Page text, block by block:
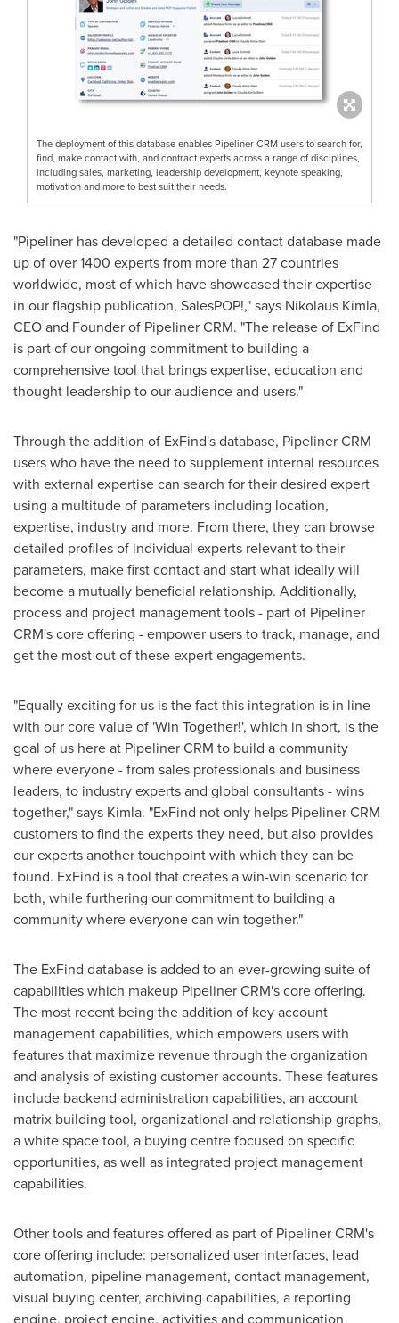
The deployment of this database enables Pipeliner CRM users to search for,
find, make contact with, and contract experts across a range of disciplines,
including sales, marketing, leadership development, keynote speaking,
motivation and more to best suit their needs.
"Pipeliner has developed a detailed contact database made
up of over 1400 experts from more than 27 countries
worldwide, most of which have showcased their expertise
in our flagship publication, SalesPOP!," says Nikolaus Kimla,
CEO and Founder of Pipeliner CRM. "The release of ExFind
is part of our ongoing commitment to building a
comprehensive tool that brings expertise, education and
thought leadership to our audience and users."
Through the addition of ExFind's database, Pipeliner CRM
users who have the need to supplement internal resources
with external expertise can search for their desired expert
using a multitude of parameters including location,
expertise, industry and more. From there, they can browse
detailed profiles of individual experts relevant to their
parameters, make first contact and start what ideally will
become a mutually beneficial relationship. Additionally,
process and project management tools - part of Pipeliner
CRM's core offering - empower users to track, manage, and
get the most out of these expert engagements.
"Equally exciting for us is the fact this integration is in line
with our core value of 'Win Together!', which in short, is the
goal of us here at Pipeliner CRM to build a community
where everyone - from sales professionals and business
leaders, to industry experts and global consultants - wins
together," says Kimla. "ExFind not only helps Pipeliner CRM
customers to find the experts they need, but also provides
our experts another touchpoint with which they can be
found. ExFind is a tool that creates a win-win scenario for
both, while furthering our commitment to building a
community where everyone can win together."
The ExFind database is added to an ever-growing suite of
capabilities which makeup Pipeliner CRM's core offering.
The most recent being the addition of key account
management capabilities, which empowers users with
features that maximize revenue through the organization
and analysis of existing customer accounts. These features
include backend administration capabilities, an account
matrix building tool, organizational and relationship graphs,
a white space tool, a buying centre focused on specific
opportunities, as well as integrated project management
capabilities.
Other tools and features offered as part of Pipeliner CRM's
core offering include: personalized user interfaces, lead
automation, pipeline management, contact management,
visual buying center, archiving capabilities, a reporting
engine, project engine, activities and communication